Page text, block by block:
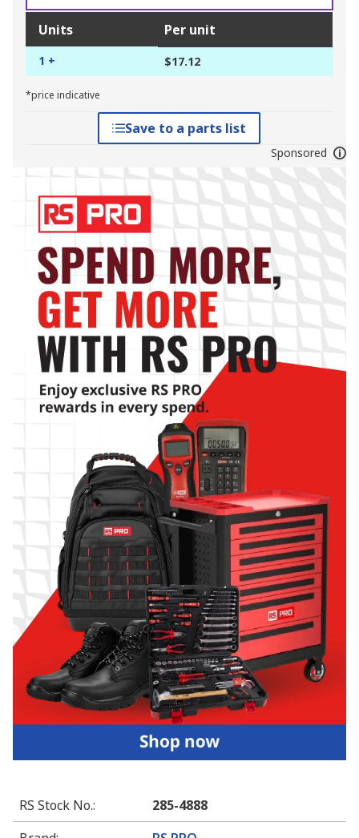
Units Per unit
1 + $17.12
*price indicative
Save to a parts list
Sponsored
RS Stock No.:
285-4888